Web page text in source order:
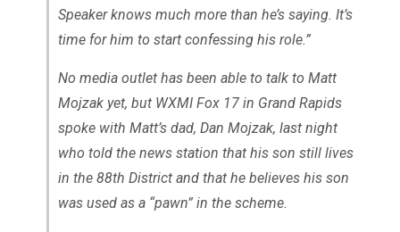
Speaker knows much more than he’s saying. It’s
time for him to start confessing his role.”
No media outlet has been able to talk to Matt
Mojzak yet, but WXMI Fox 17 in Grand Rapids
spoke with Matt’s dad, Dan Mojzak, last night
who told the news station that his son still lives
in the 88th District and that he believes his son
was used as a “pawn” in the scheme.